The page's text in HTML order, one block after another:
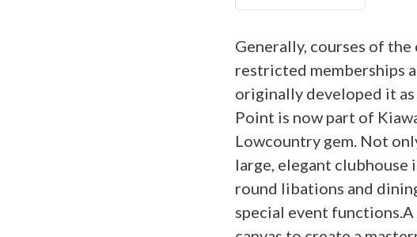
Generally, courses of
restricted memberships
originally developed it as
Point is now part of
Lowcountry gem. Not
large, elegant clubhouse
round libations and
special event